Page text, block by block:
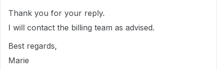
Thank you for your reply.
I will contact the billing team as advised.
Best regards,
Marie